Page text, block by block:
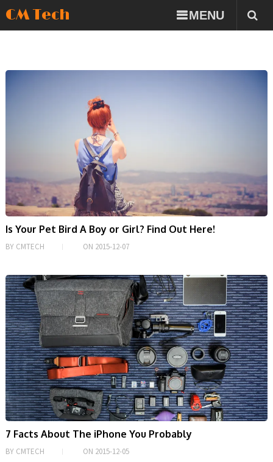
CM Tech MENU
Is Your Pet Bird A Boy or Girl? Find Out Here!
BY CMTECH ON 2015-12-07
7 Facts About The iPhone You Probably
BY CMTECH ON 2015-12-05